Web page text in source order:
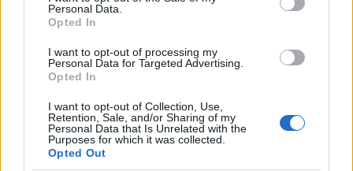
Personal Data.
Opted In
I want to opt-out of processing my
Personal Data for Targeted Advertising.
Opted In
I want to opt-out of Collection, Use,
Retention, Sale, and/or Sharing of my
Personal Data that Is Unrelated with the
Purposes for which it was collected.
Opted Out